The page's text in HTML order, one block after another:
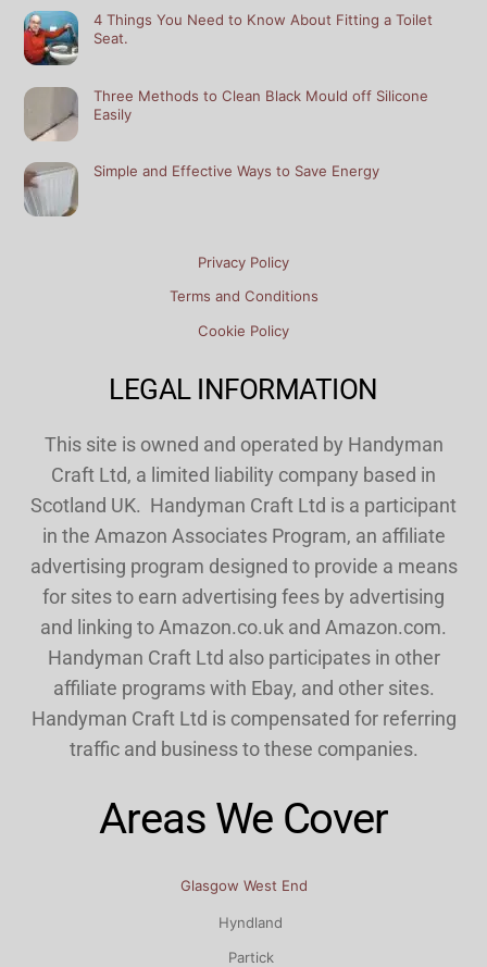
4 Things You Need to Know About Fitting a Toilet
Seat.
Three Methods to Clean Black Mould off Silicone
Easily
Simple and Effective Ways to Save Energy
Privacy Policy
Terms and Conditions
Cookie Policy
LEGAL INFORMATION
This site is owned and operated by Handyman
Craft Ltd, a limited liability company based in
Scotland UK. Handyman Craft Ltd is a participant
in the Amazon Associates Program, an affiliate
advertising program designed to provide a means
for sites to earn advertising fees by advertising
and linking to Amazon.co.uk and Amazon.com.
Handyman Craft Ltd also participates in other
affiliate programs with Ebay, and other sites.
Handyman Craft Ltd is compensated for referring
traffic and business to these companies.
Areas We Cover
Glasgow West End
Hyndland
Partick